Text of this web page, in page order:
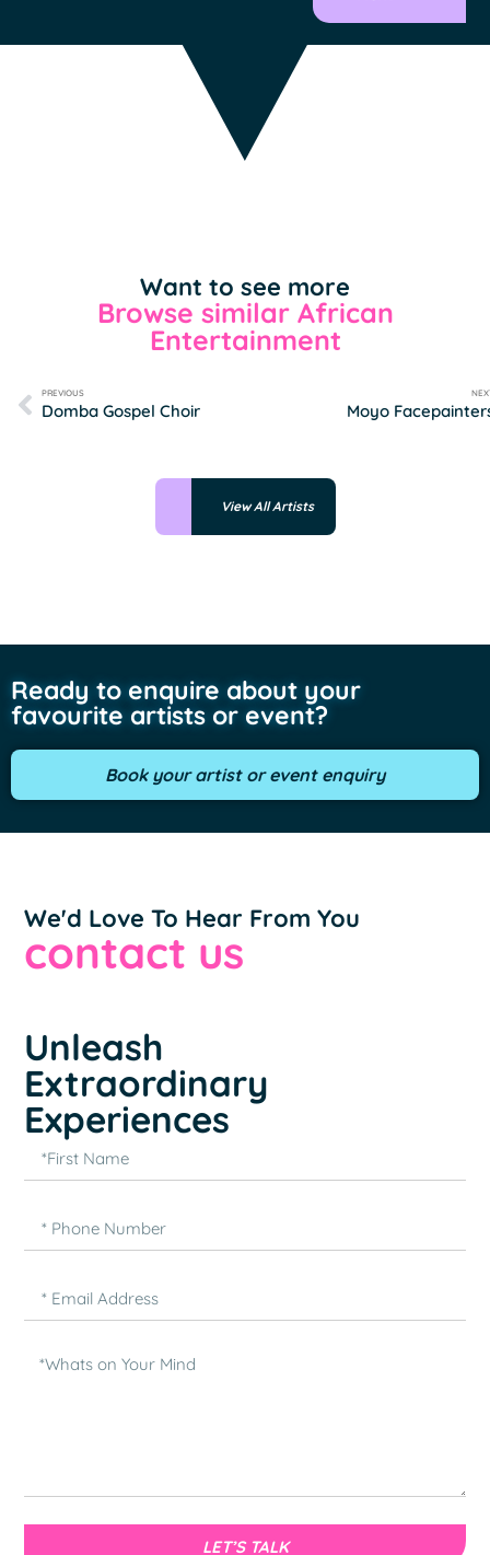
Want to see more
Browse similar African
Entertainment
PREVIOUS
Domba Gospel Choir Moyo
View All Artists
Ready to enquire about your
favourite artists or event?
Book your artist or event enquiry
We'd Love To Hear From You
contact us
Unleash
Extraordinary
Experiences
LET’S TALK